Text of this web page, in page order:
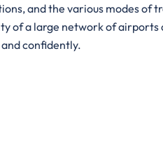
and the various modes of
of a large network of
​‍​‌‍​‍‌​‍​‌‍​‍‌confidently.